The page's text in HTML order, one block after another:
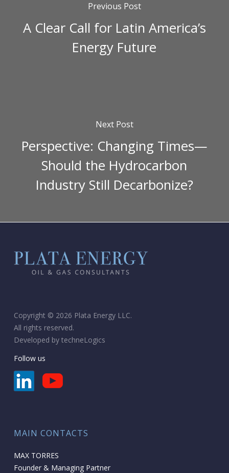
Previous Post
A Clear Call for Latin America’s
Energy Future
Next Post
Perspective: Changing Times—
Should the Hydrocarbon
Industry Still Decarbonize?
Copyright © 2026 Plata Energy LLC.
All rights reserved.
Developed by techneLogics
Follow us
MAIN CONTACTS
MAX TORRES
Founder & Managing Partner